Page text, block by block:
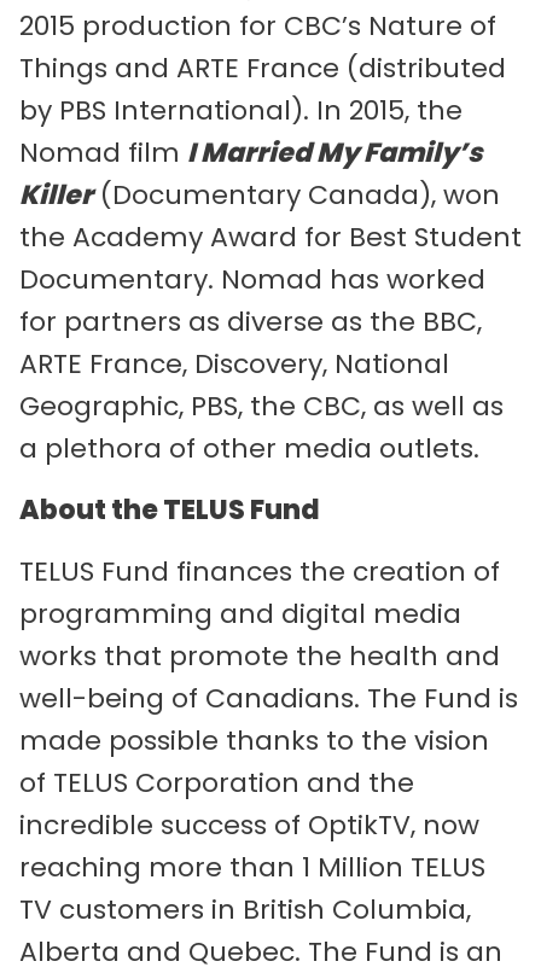
2015 production for CBC’s Nature of
Things and ARTE France (distributed
by PBS International). In 2015, the
Nomad film I Married My Family’s
Killer(Documentary Canada), won
the Academy Award for Best Student
Documentary. Nomad has worked
for partners as diverse as the BBC,
ARTE France, Discovery, National
Geographic, PBS, the CBC, as well as
a plethora of other media outlets.
About the TELUS Fund
TELUS Fund finances the creation of
programming and digital media
works that promote the health and
well-being of Canadians. The Fund is
made possible thanks to the vision
of TELUS Corporation and the
incredible success of OptikTV, now
reaching more than 1 Million TELUS
TV customers in British Columbia,
Alberta and Quebec. The Fund is an